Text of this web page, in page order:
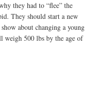
they had to “flee” the
They should start a new
about changing a young
weigh 500 lbs by the age of